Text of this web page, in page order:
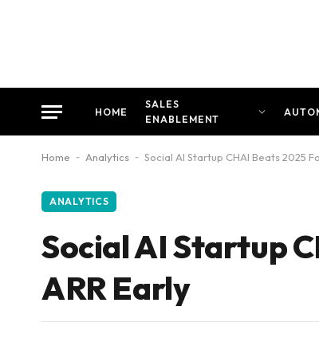
HOME
SALES
ENABLEMENT
Home - Analytics - Social AI Startup CHAI Beats 2025
ANALYTICS
Social AI Startup
ARR Early